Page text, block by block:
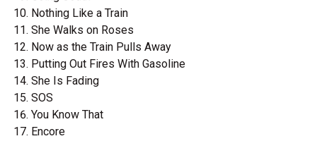
Nothing Like a Train
She Walks on Roses
Now as the Train Pulls Away
Putting Out Fires With Gasoline
She Is Fading
SOS
You Know That
Encore